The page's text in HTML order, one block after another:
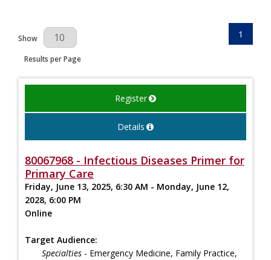
Results Per Page
Show
Results per Page
1
Register
Details
80067968 - Infectious Diseases Primer for
Primary Care
Friday, June 13, 2025, 6:30 AM - Monday, June 12,
2028, 6:00 PM
Online
Target Audience:
Specialties - Emergency Medicine, Family Practice,